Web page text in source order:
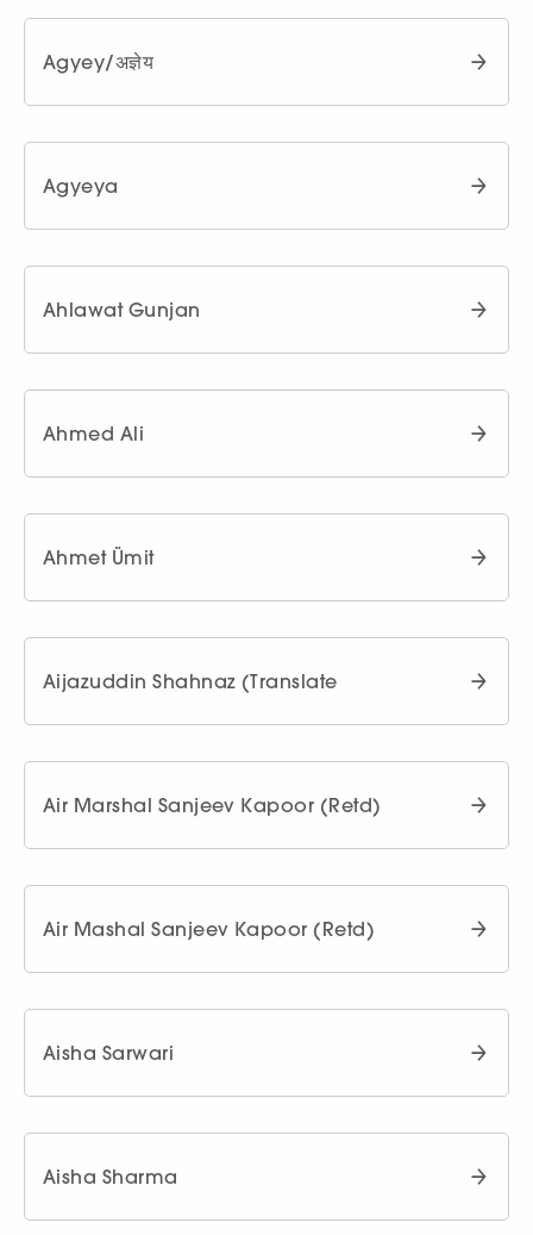
Agyey/अज्ञेय
Agyeya
Ahlawat Gunjan
Ahmed Ali
Ahmet Ümit
Aijazuddin Shahnaz (Translate
Air Marshal Sanjeev Kapoor (Retd)
Air Mashal Sanjeev Kapoor (Retd)
Aisha Sarwari
Aisha Sharma